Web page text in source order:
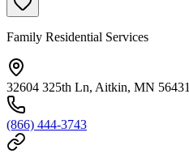
Family Residential Services
32604 325th Ln, Aitkin, MN 56431
(866) 444-3743